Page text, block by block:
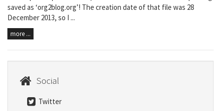
saved as ‘org2blog.org’! The creation date of that file was 28
December 2013, so I ...
more ...
Social
Twitter